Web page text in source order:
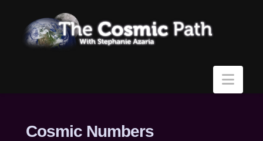
Cosmic Numbers